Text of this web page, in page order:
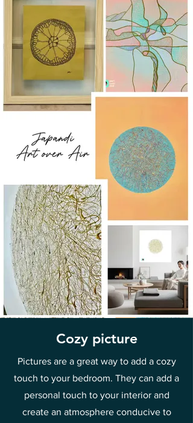
Cozy picture
Pictures are a great way to add a cozy
touch to your bedroom. They can add a
personal touch to your interior and
create an atmosphere conducive to